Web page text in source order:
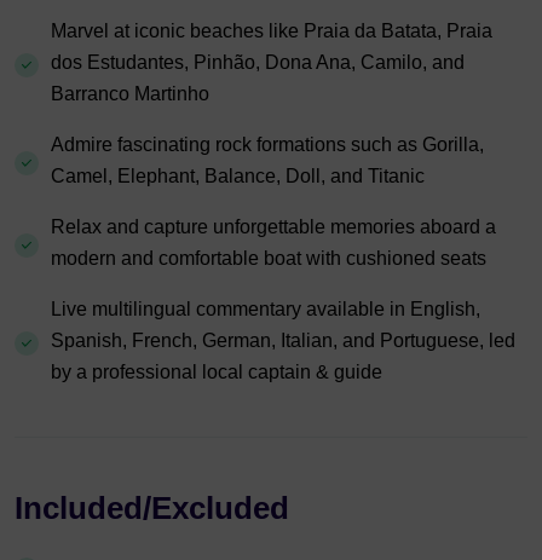
Marvel at iconic beaches like Praia da Batata, Praia
dos Estudantes, Pinhão, Dona Ana, Camilo, and
Barranco Martinho
Admire fascinating rock formations such as Gorilla,
Camel, Elephant, Balance, Doll, and Titanic
Relax and capture unforgettable memories aboard a
modern and comfortable boat with cushioned seats
Live multilingual commentary available in English,
Spanish, French, German, Italian, and Portuguese, led
by a professional local captain & guide
Included/Excluded